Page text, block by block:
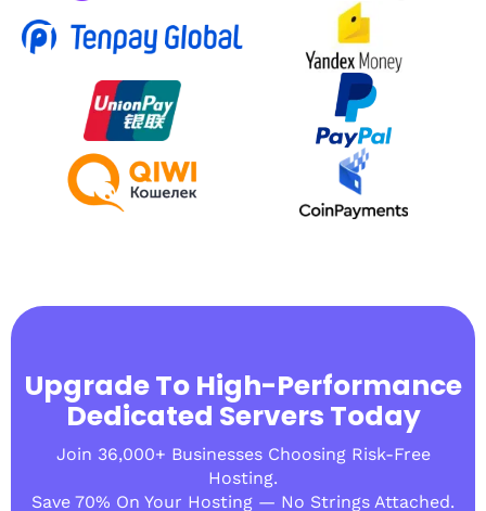
Upgrade To High-Performance
Dedicated Servers Today
Join 36,000+ Businesses Choosing Risk-Free
Hosting.
Save 70% On Your Hosting — No Strings Attached.